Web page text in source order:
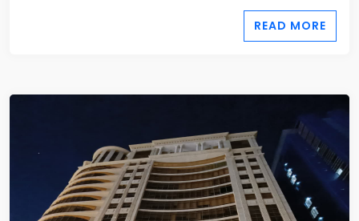
READ MORE